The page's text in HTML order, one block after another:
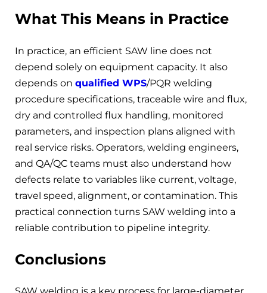
What This Means in Practice
In practice, an efficient SAW line does not
depend solely on equipment capacity. It also
depends on qualified WPS/PQR welding
procedure specifications, traceable wire and flux,
dry and controlled flux handling, monitored
parameters, and inspection plans aligned with
real service risks. Operators, welding engineers,
and QA/QC teams must also understand how
defects relate to variables like current, voltage,
travel speed, alignment, or contamination. This
practical connection turns SAW welding into a
reliable contribution to pipeline integrity.
Conclusions